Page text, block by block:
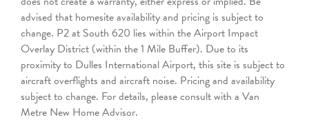
advised that homesite availability and pricing is subject to
change. P2 at South 620 lies within the Airport Impact
Overlay District (within the 1 Mile Buffer). Due to its
proximity to Dulles International Airport, this site is subject to
aircraft overflights and aircraft noise. Pricing and availability
subject to change. For details, please consult with a Van
Metre New Home Advisor.